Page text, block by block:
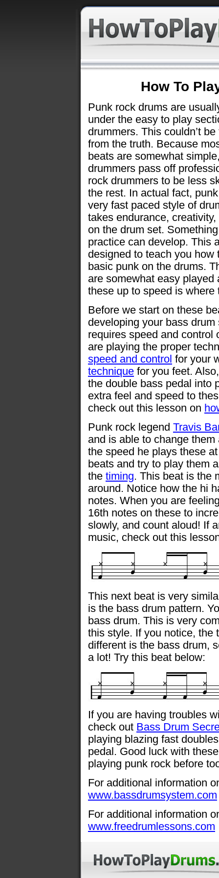
How To
Punk rock drums are
under the easy to play
drummers. This couldn’t be
from the truth. Because
beats are somewhat
drummers pass off
rock drummers to be less
the rest. In actual fact,
very fast paced style of
takes endurance,
on the drum set.
practice can develop. This
designed to teach you how
basic punk on the drums.
are somewhat easy
these up to speed is
Before we start on these
developing your bass
requires speed and control
are playing the proper
speed and control for your
technique for you feet.
the double bass pedal into
extra feel and speed to
check out this lesson on
Punk rock legend Travis
and is able to change
the speed he plays these
beats and try to play them
the timing. This beat is the
around. Notice how the hi
notes. When you are
16th notes on these to
slowly, and count aloud! If
music, check out this
This next beat is very
is the bass drum pattern.
bass drum. This is very
this style. If you notice, the
different is the bass drum,
a lot! Try this beat below:
If you are having troubles
check out Bass Drum
playing blazing fast
pedal. Good luck with
playing punk rock before
For additional information
www.bassdrumsystem.com
For additional information
www.freedrumlessons.com